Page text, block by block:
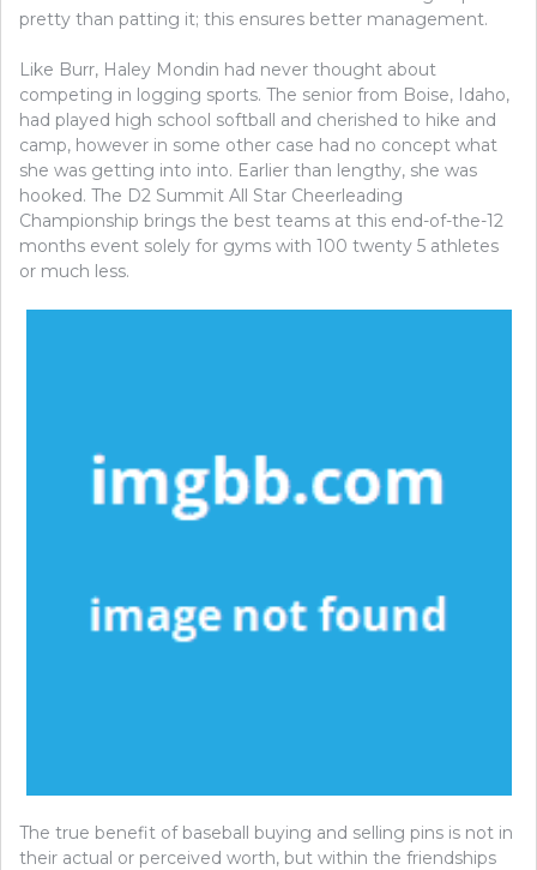
pretty than patting it; this ensures better management.
Like Burr, Haley Mondin had never thought about
competing in logging sports. The senior from Boise, Idaho,
had played high school softball and cherished to hike and
camp, however in some other case had no concept what
she was getting into into. Earlier than lengthy, she was
hooked. The D2 Summit All Star Cheerleading
Championship brings the best teams at this end-of-the-12
months event solely for gyms with 100 twenty 5 athletes
or much less.
The true benefit of baseball buying and selling pins is not in
their actual or perceived worth, but within the friendships